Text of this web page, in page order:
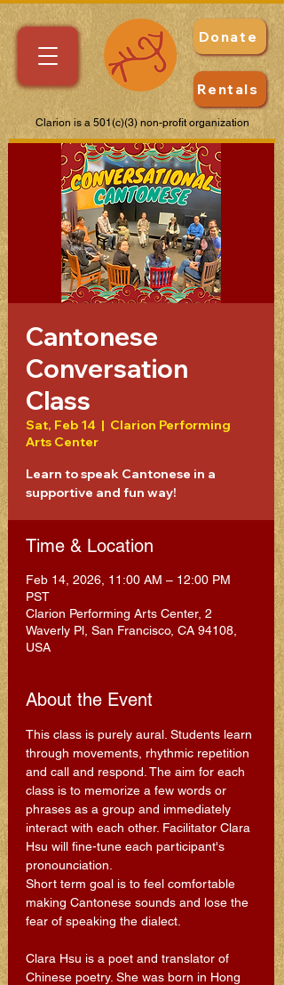
Donate
Clarion is a 501(c)(3) non-profit organization
Rentals
Cantonese
Conversation
Class
Sat, Feb 14
  |
Clarion Performing
Arts Center
Learn to speak Cantonese in a
supportive and fun way!
Time & Location
Feb 14, 2026, 11:00 AM – 12:00 PM
PST
Clarion Performing Arts Center, 2
Waverly Pl, San Francisco, CA 94108,
USA
About the Event
This class is purely aural. Students learn
through movements, rhythmic repetition
and call and respond. The aim for each
class is to memorize a few words or
phrases as a group and immediately
interact with each other. Facilitator Clara
Hsu will fine-tune each participant's
pronounciation.
Short term goal is to feel comfortable
making Cantonese sounds and lose the
fear of speaking the dialect.
Clara Hsu is a poet and translator of
Chinese poetry. She was born in Hong